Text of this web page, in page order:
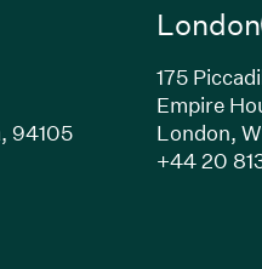
94105
in new window)
London
175
Empire
London,
+44 20